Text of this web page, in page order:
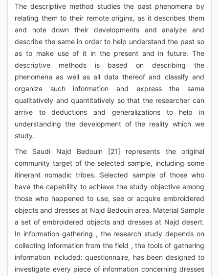
The descriptive method studies the past phenomena by
relating them to their remote origins, as it describes them
and note down their developments and analyze and
describe the same in order to help understand the past so
as to make use of it in the present and in future. The
descriptive methods is based on describing the
phenomena as well as all data thereof and classify and
organize such information and express the same
qualitatively and quantitatively so that the researcher can
arrive to deductions and generalizations to help in
understanding the development of the reality which we
study.
The Saudi Najd Bedouin [21] represents the original
community target of the selected sample, including some
itinerant nomadic tribes. Selected sample of those who
have the capability to achieve the study objective among
those who happened to use, see or acquire embroidered
objects and dresses at Najd Bedouin area. Material Sample
a set of embroidered objects and dresses at Najd desert.
In information gathering , the research study depends on
collecting information from the field , the tools of gathering
information included: questionnaire, has been designed to
investigate every piece of information concerning dresses